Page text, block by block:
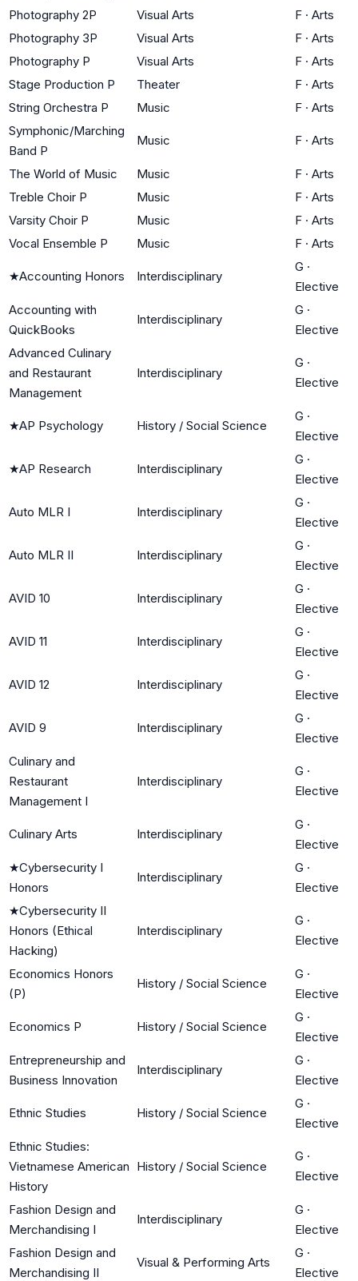
Photography 2P
Visual Arts F · Arts
Photography 3P
Visual Arts F · Arts
Photography P
Visual Arts F · Arts
Stage Production P
Theater F · Arts
String Orchestra P
Music F · Arts
Symphonic/Marching
Band P
Music F · Arts
The World of Music Music F · Arts
Treble Choir P
Music F · Arts
Varsity Choir P
Music F · Arts
Vocal Ensemble P
Music F · Arts
★Accounting Honors Interdisciplinary
G ·
Elective
Accounting with
QuickBooks
Interdisciplinary
G ·
Elective
Advanced Culinary
and Restaurant
Management
Interdisciplinary
G ·
Elective
★AP Psychology History / Social Science
G ·
Elective
★AP Research Interdisciplinary
G ·
Elective
Auto MLR I Interdisciplinary
G ·
Elective
Auto MLR II Interdisciplinary
G ·
Elective
AVID 10 Interdisciplinary
G ·
Elective
AVID 11 Interdisciplinary
G ·
Elective
AVID 12 Interdisciplinary
G ·
Elective
AVID 9 Interdisciplinary
G ·
Elective
Culinary and
Restaurant
Management I
Interdisciplinary
G ·
Elective
Culinary Arts Interdisciplinary
G ·
Elective
★Cybersecurity I
Honors
Interdisciplinary
G ·
Elective
★Cybersecurity II
Honors (Ethical
Hacking)
Interdisciplinary
G ·
Elective
Economics Honors
(P)
History / Social Science
G ·
Elective
Economics P History / Social Science
G ·
Elective
Entrepreneurship and
Business Innovation
Interdisciplinary
G ·
Elective
Ethnic Studies History / Social Science
G ·
Elective
Ethnic Studies:
Vietnamese American
History
History / Social Science
G ·
Elective
Fashion Design and
Merchandising I
Interdisciplinary
G ·
Elective
Fashion Design and
Merchandising II
Visual & Performing Arts
G ·
Elective